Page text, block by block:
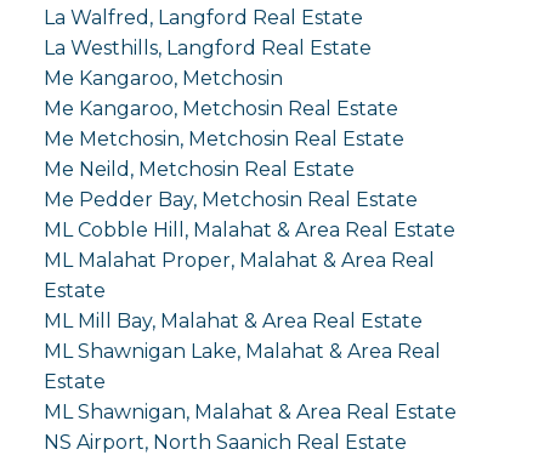
La Walfred, Langford Real Estate
La Westhills, Langford Real Estate
Me Kangaroo, Metchosin
Me Kangaroo, Metchosin Real Estate
Me Metchosin, Metchosin Real Estate
Me Neild, Metchosin Real Estate
Me Pedder Bay, Metchosin Real Estate
ML Cobble Hill, Malahat & Area Real Estate
ML Malahat Proper, Malahat & Area Real
Estate
ML Mill Bay, Malahat & Area Real Estate
ML Shawnigan Lake, Malahat & Area Real
Estate
ML Shawnigan, Malahat & Area Real Estate
NS Airport, North Saanich Real Estate